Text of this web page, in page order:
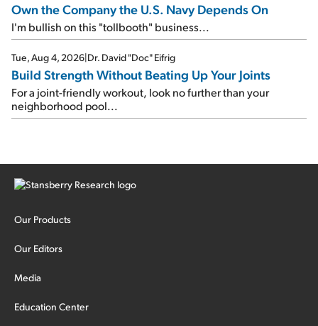
Own the Company the U.S. Navy Depends On
I'm bullish on this "tollbooth" business...
Tue, Aug 4, 2026|Dr. David "Doc" Eifrig
Build Strength Without Beating Up Your Joints
For a joint-friendly workout, look no further than your
neighborhood pool...
Our Products
Our Editors
Media
Education Center